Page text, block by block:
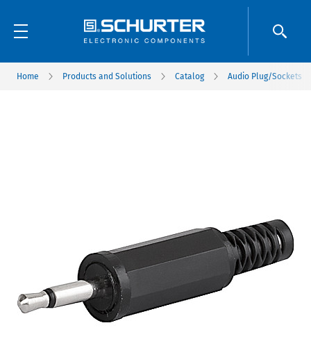
Home Products and Solutions Catalog Audio Plug/Sockets